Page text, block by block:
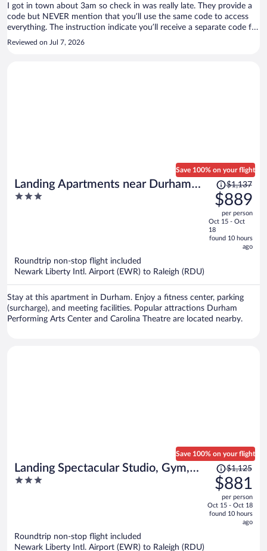
I got in town about 3am so check in was really late. They provide a
code but NEVER mention that you’ll use the same code to access
everything. The instruction indicate you’ll receive a separate code for
parking. Also they changed my location at the last minute the unit
Reviewed on Jul 7, 2026
Landing Apartments near Durham
Central Park
3
Save 100% on your flight
Price
was
$1,137,
price
is
now
$1,137
$889
per person
Oct 15 - Oct
18
found 10 hours
ago
Roundtrip non-stop flight included
Newark Liberty Intl. Airport (EWR) to Raleigh (RDU)
Stay at this apartment in Durham. Enjoy a fitness center, parking
(surcharge), and meeting facilities. Popular attractions Durham
Performing Arts Center and Carolina Theatre are located nearby.
Landing Spectacular Studio, Gym,
Pool
3
Save 100% on your flight
Price
was
$1,125,
price
is
$1,125
$881
per person
Oct 15 - Oct 18
found 10 hours
ago
Roundtrip non-stop flight included
Newark Liberty Intl. Airport (EWR) to Raleigh (RDU)